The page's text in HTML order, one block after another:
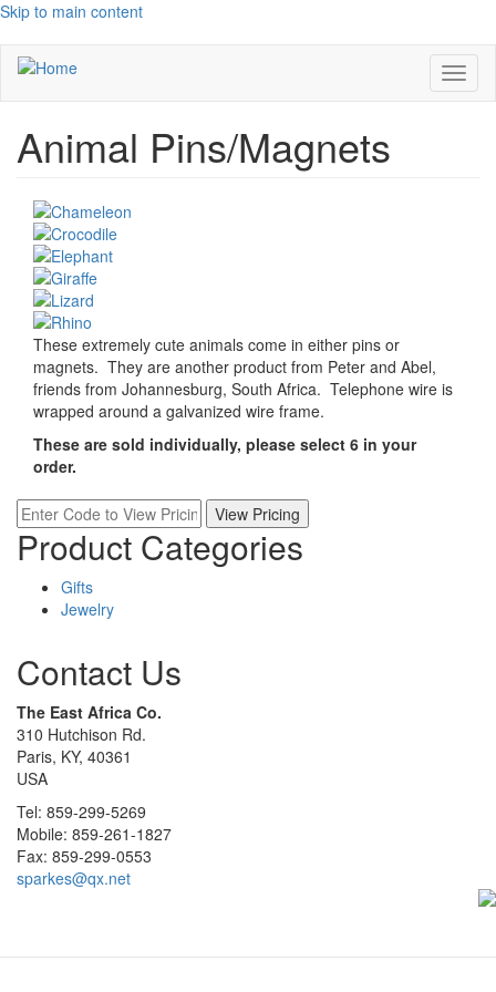
Skip to main content
Animal Pins/Magnets
These extremely cute animals come in either pins or
magnets. They are another product from Peter and Abel,
friends from Johannesburg, South Africa. Telephone wire is
wrapped around a galvanized wire frame.
These are sold individually, please select 6 in your
order.
Product Categories
Gifts
Jewelry
Contact Us
The East Africa Co.
310 Hutchison Rd.
Paris, KY, 40361
USA
Tel: 859-299-5269
Mobile: 859-261-1827
Fax: 859-299-0553
sparkes@qx.net